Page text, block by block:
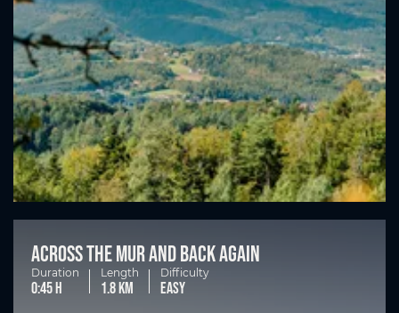
Across the Mur and back again
Duration
0:45 h
Length
1.8 km
Difficulty
easy